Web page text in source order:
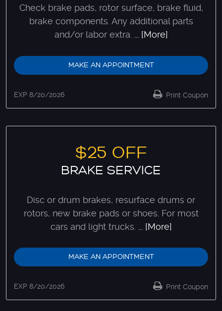
Check brake pads, rotor surface, brake fluid,
brake components. Any additional parts
and/or labor extra.... [More]
MAKE AN APPOINTMENT
Print Coupon
EXP 8/20/2026
$25 OFF
BRAKE SERVICE
Disc or drum brakes, resurface drums or
rotors, new brake pads or shoes. For most
cars and light trucks.
... [More]
MAKE AN APPOINTMENT
Print Coupon
EXP 8/20/2026